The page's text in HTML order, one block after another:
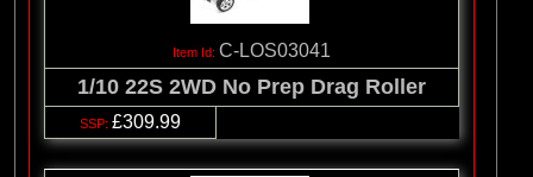
C-LOS03041
1/10 22S 2WD No Prep Drag Roller
£309.99